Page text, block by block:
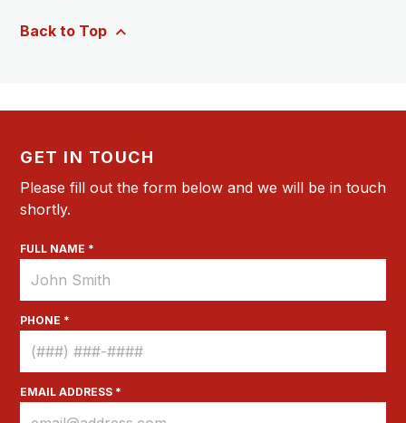
Back to Top
GET IN TOUCH
Please fill out the form below and we will be in touch
shortly.
FULL NAME *
PHONE *
EMAIL ADDRESS *